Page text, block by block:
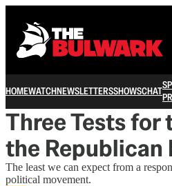
HOMEWATCHNEWSLETTERSSHOWSCHAT
Three Tests for
the Republican
The least we can expect from a
political movement.